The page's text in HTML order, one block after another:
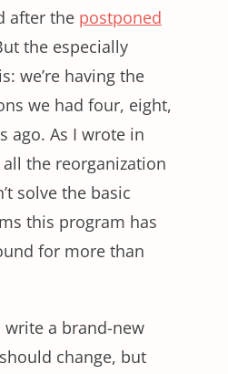
after the postponed
the especially
we’re having the
we had four, eight,
ago. As I wrote in
the reorganization
solve the basic
this program has
for more than
a brand-new
change, but